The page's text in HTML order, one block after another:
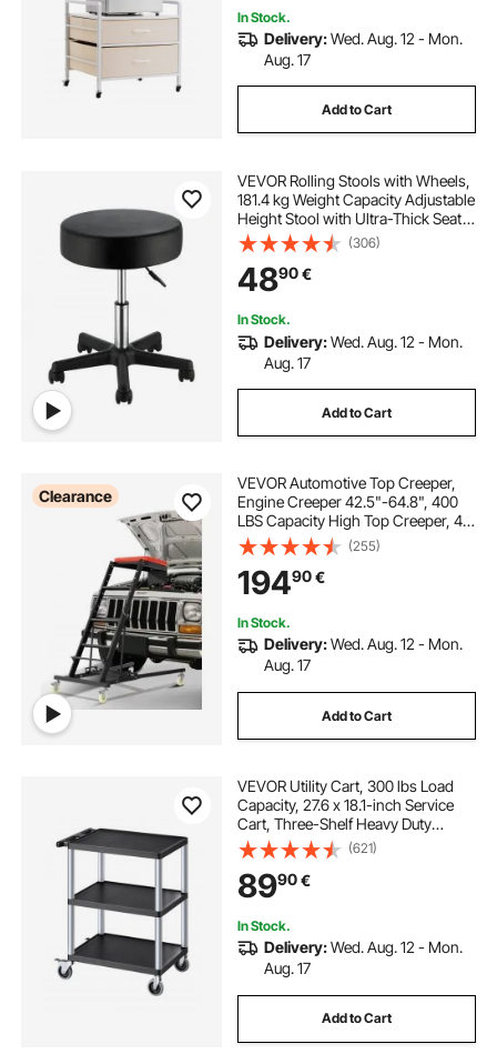
In Stock.
Delivery:Wed. Aug. 12 - Mon.
Aug. 17
Add to Cart
VEVOR Rolling Stools with Wheels,
181.4 kg Weight Capacity Adjustable
Height Stool with Ultra-Thick Seat
Cushion, Swivel Stools Chair for
Salon, Bar, Home, Office, Tatoo,
Medical, Massage, Black
(306)
4890€
In Stock.
Delivery:Wed. Aug. 12 - Mon.
Aug. 17
Add to Cart
Clearance
VEVOR Automotive Top Creeper,
Engine Creeper 42.5"-64.8", 400
LBS Capacity High Top Creeper, 4
Swivel Caster Wheels, Padded
Deck, Creeper for Home Garage,
Workshop Repair Maintenance
(255)
19490€
In Stock.
Delivery:Wed. Aug. 12 - Mon.
Aug. 17
Add to Cart
VEVOR Utility Cart, 300 lbs Load
Capacity, 27.6 x 18.1-inch Service
Cart, Three-Shelf Heavy Duty
Plastic Utility Cart with 360° Swivel
Wheels (2 with Brakes), Suitable for
Warehouse, Garage, Cleaning
(621)
8990€
In Stock.
Delivery:Wed. Aug. 12 - Mon.
Aug. 17
Add to Cart